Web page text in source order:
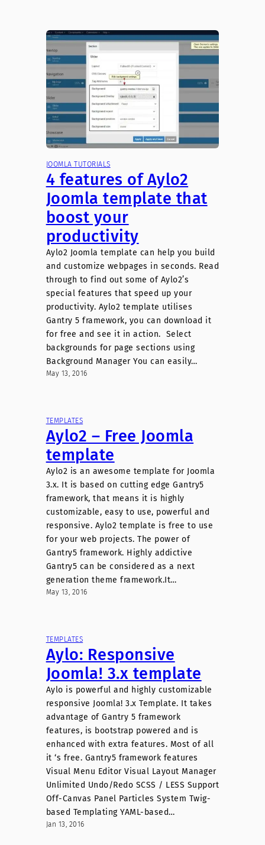
JOOMLA TUTORIALS
4 features of Aylo2
Joomla template that
boost your
productivity
Aylo2 Joomla template can help you build
and customize webpages in seconds. Read
through to find out some of Aylo2’s
special features that speed up your
productivity. Aylo2 template utilises
Gantry 5 framework, you can download it
for free and see it in action. Select
backgrounds for page sections using
Background Manager You can easily…
May 13, 2016
TEMPLATES
Aylo2 – Free Joomla
template
Aylo2 is an awesome template for Joomla
3.x. It is based on cutting edge Gantry5
framework, that means it is highly
customizable, easy to use, powerful and
responsive. Aylo2 template is free to use
for your web projects. The power of
Gantry5 framework. Highly addictive
Gantry5 can be considered as a next
generation theme framework.It…
May 13, 2016
TEMPLATES
Aylo: Responsive
Joomla! 3.x template
Aylo is powerful and highly customizable
responsive Joomla! 3.x Template. It takes
advantage of Gantry 5 framework
features, is bootstrap powered and is
enhanced with extra features. Most of all
it ‘s free. Gantry5 framework features
Visual Menu Editor Visual Layout Manager
Unlimited Undo/Redo SCSS / LESS Support
Off-Canvas Panel Particles System Twig-
based Templating YAML-based…
Jan 13, 2016